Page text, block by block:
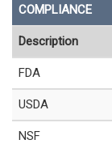
COMPLIANCE
Description
FDA
USDA
NSF